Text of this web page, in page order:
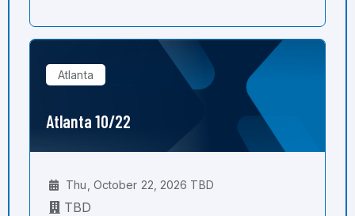
Atlanta
Atlanta 10/22
Thu, October 22, 2026 TBD
TBD